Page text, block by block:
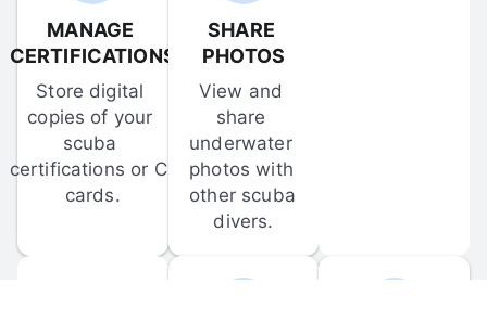
MANAGE
CERTIFICATIONS
Store digital
copies of your
scuba
certifications or C-
cards.
SHARE
PHOTOS
View and
share
underwater
photos with
other scuba
divers.